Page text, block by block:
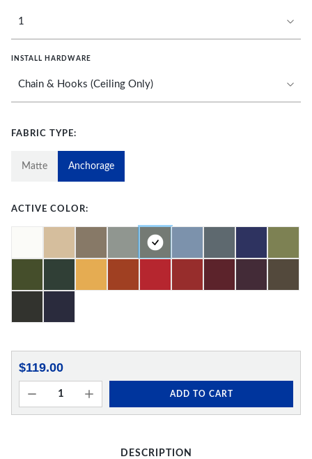
INSTALL HARDWARE
FABRIC TYPE:
Matte Anchorage
ACTIVE COLOR:
$119.00
ADD TO CART
DESCRIPTION